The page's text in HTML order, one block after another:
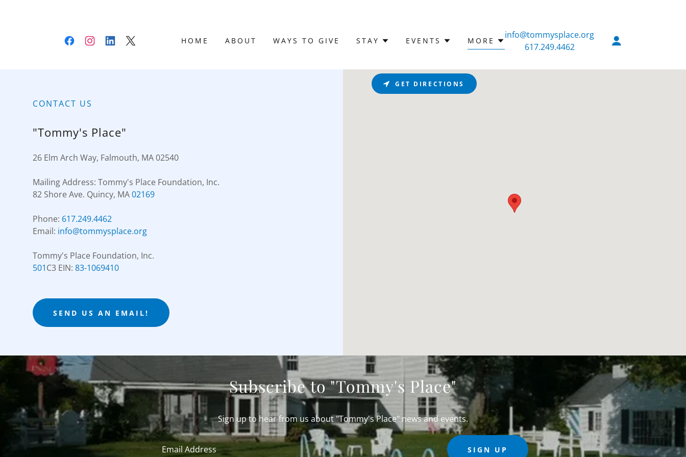
HOME ABOUT WAYS TO GIVE STAY EVENTS MORE
info@tommysplace.org
617.249.4462
CONTACT US
"Tommy's Place"
26 Elm Arch Way, Falmouth, MA 02540
Mailing Address: Tommy's Place Foundation, Inc.
82 Shore Ave. Quincy, MA02169
Phone: 617.249.4462
Email: info@tommysplace.org
501C3 EIN: 83-1069410
SEND US AN EMAIL!
GET DIRECTIONS
Subscribe to "Tommy's Place"
Sign up to hear from us about "Tommy's Place" news and events.
Email Address SIGN UP